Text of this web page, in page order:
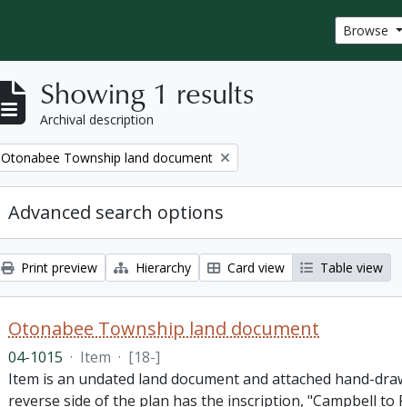
Browse
Showing 1 results
Archival description
Remove filter:
Otonabee Township land document
Advanced search options
Print preview Hierarchy Card view Table view
Otonabee Township land document
04-1015 · Item · [18-]
Item is an undated land document and attached hand-
reverse side of the plan has the inscription, "Campbell to